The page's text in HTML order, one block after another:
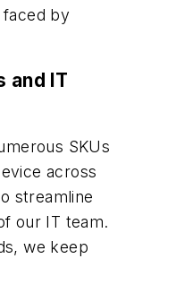
faced by
and IT
SKUs
across
streamline
our IT team.
we keep